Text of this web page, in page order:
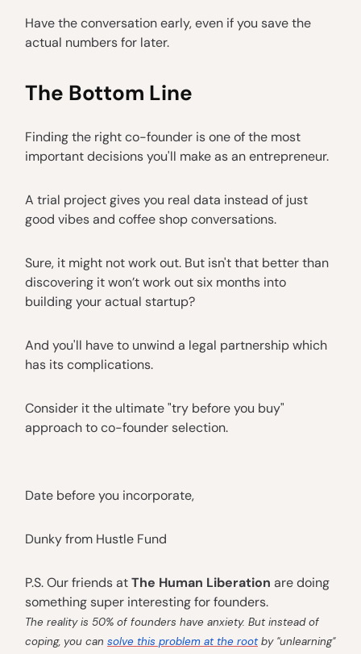
Have the conversation early, even if you save the
actual numbers for later.
The Bottom Line
Finding the right co-founder is one of the most
important decisions you'll make as an entrepreneur.
A trial project gives you real data instead of just
good vibes and coffee shop conversations.
Sure, it might not work out. But isn't that better than
discovering it won’t work out six months into
building your actual startup?
And you'll have to unwind a legal partnership which
has its complications.
Consider it the ultimate "try before you buy"
approach to co-founder selection.
Date before you incorporate,
Dunky from Hustle Fund
P.S. Our friends atThe Human Liberation are doing
something super interesting for founders.
The reality is 50% of founders have anxiety. But instead of
coping, you can solve this problem at the rootby "unlearning"